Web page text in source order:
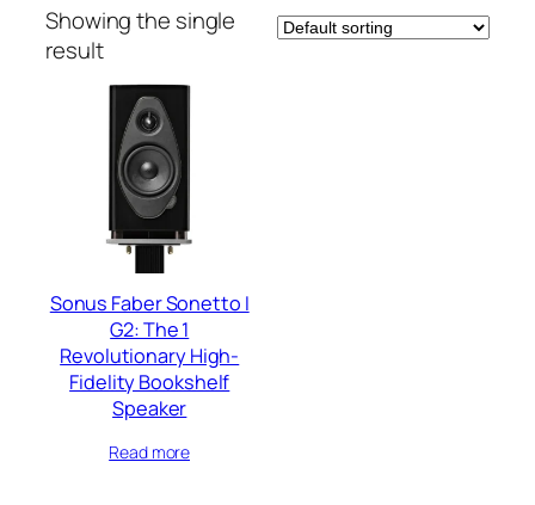
Showing the single
result
Sonus Faber Sonetto I
G2: The 1
Revolutionary High-
Fidelity Bookshelf
Speaker
Read more